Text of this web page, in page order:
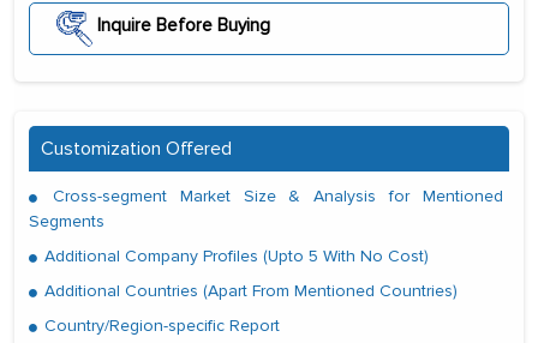
Inquire Before Buying
Customization Offered
Cross-segment Market Size & Analysis for Mentioned
Segments
Additional Company Profiles (Upto 5 With No Cost)
Additional Countries (Apart From Mentioned Countries)
Country/Region-specific Report